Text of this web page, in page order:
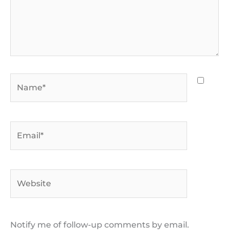
Notify me of follow-up comments by email.